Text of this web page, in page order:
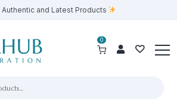
Authentic and Latest Products
0